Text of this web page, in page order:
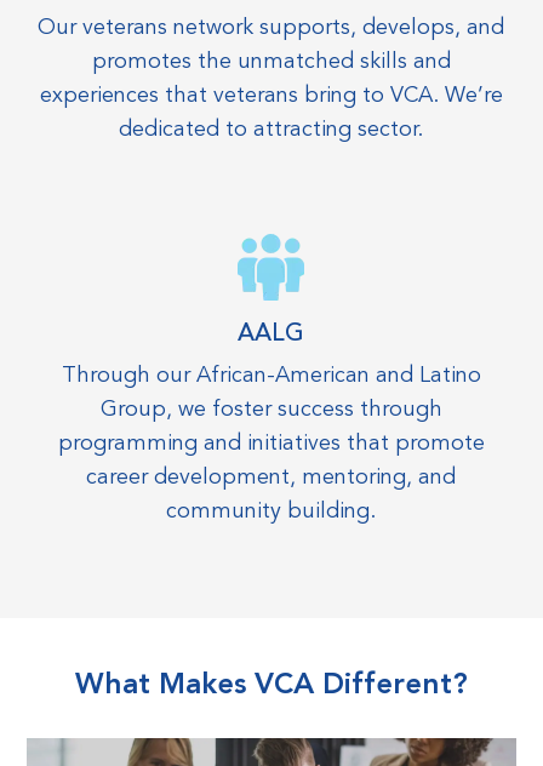
Our veterans network supports, develops, and
promotes the unmatched skills and
experiences that veterans bring to VCA. We’re
dedicated to attracting sector.
AALG
Through our African-American and Latino
Group, we foster success through
programming and initiatives that promote
career development, mentoring, and
community building.
What Makes VCA Different?